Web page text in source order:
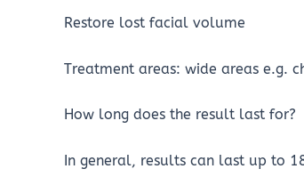
Restore lost facial volume
Treatment areas: wide areas e.g.
How long does the result last for?
In general, results can last up to